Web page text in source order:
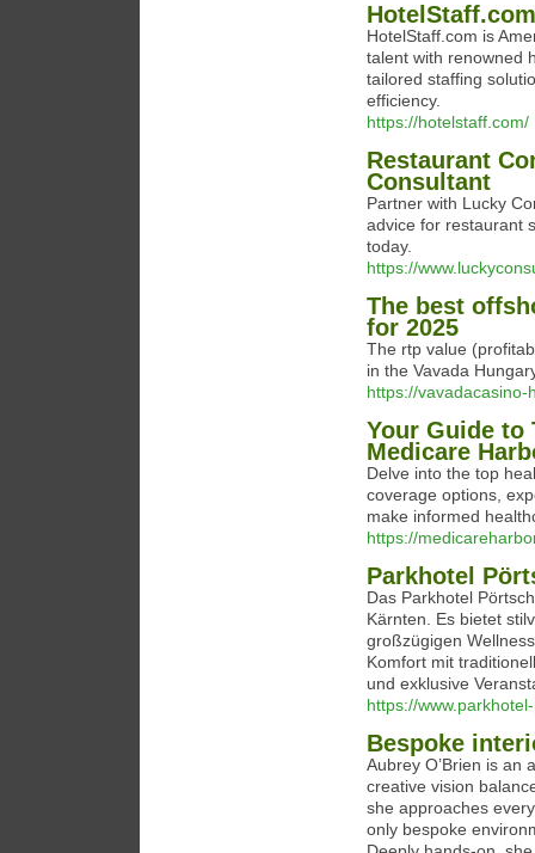
HotelStaff.com
HotelStaff.com is
talent with renowned
tailored staffing
efficiency.
https://hotelstaff.com/
Restaurant
Consultant
Partner with Lucky
advice for restaurant
today.
https://
The best
for 2025
The rtp value
in the Vavada
https://vavadacasino-
Your Guide to
Medicare
Delve into the top
coverage options,
make informed
https://
Parkhotel
Das Parkhotel
Kärnten. Es bietet
großzügigen
Komfort mit
und exklusive
https://
Bespoke
Aubrey O’Brien is an
creative vision
she approaches
only bespoke